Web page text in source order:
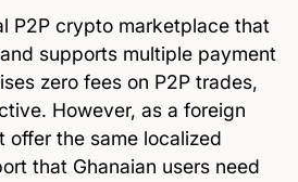
P2P crypto marketplace that
supports multiple payment
zero fees on P2P trades,
However, as a foreign
offer the same localized
that Ghanaian users need